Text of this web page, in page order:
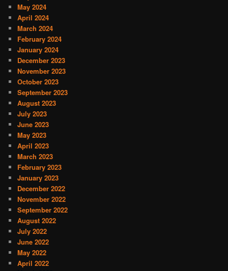
May 2024
April 2024
March 2024
February 2024
January 2024
December 2023
November 2023
October 2023
September 2023
August 2023
July 2023
June 2023
May 2023
April 2023
March 2023
February 2023
January 2023
December 2022
November 2022
September 2022
August 2022
July 2022
June 2022
May 2022
April 2022